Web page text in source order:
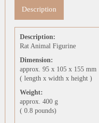
Description
Description:
Rat Animal Figurine
Dimension:
approx. 95 x 105 x 155 mm
( length x width x height )
Weight:
approx. 400 g
( 0.8 pounds)